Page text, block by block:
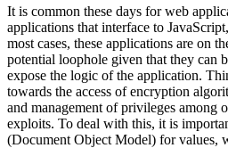
It is common these days for web
applications that interface to
most cases, these applications are on
potential loophole given that they can
expose the logic of the application.
towards the access of encryption
and management of privileges among
exploits. To deal with this, it is
(Document Object Model) for values,